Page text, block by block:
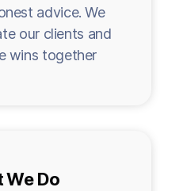
advice. We
our clients and
wins together
We Do